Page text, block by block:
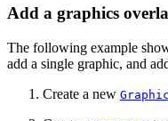
Add a graphics
The following example
add a single graphic, and
Create a new